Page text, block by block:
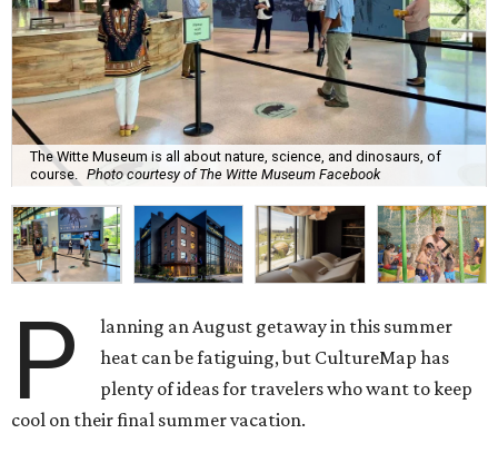
The Witte Museum is all about nature, science, and dinosaurs, of
course. Photo courtesy of The Witte Museum Facebook
P
lanning an August getaway in this summer
heat can be fatiguing, but CultureMap has
plenty of ideas for travelers who want to keep
cool on their final summer vacation.